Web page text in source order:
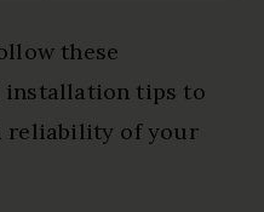
these
installation tips to
reliability of your